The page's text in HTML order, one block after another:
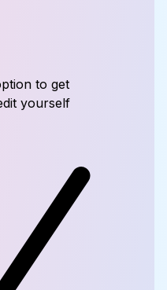
to get
yourself